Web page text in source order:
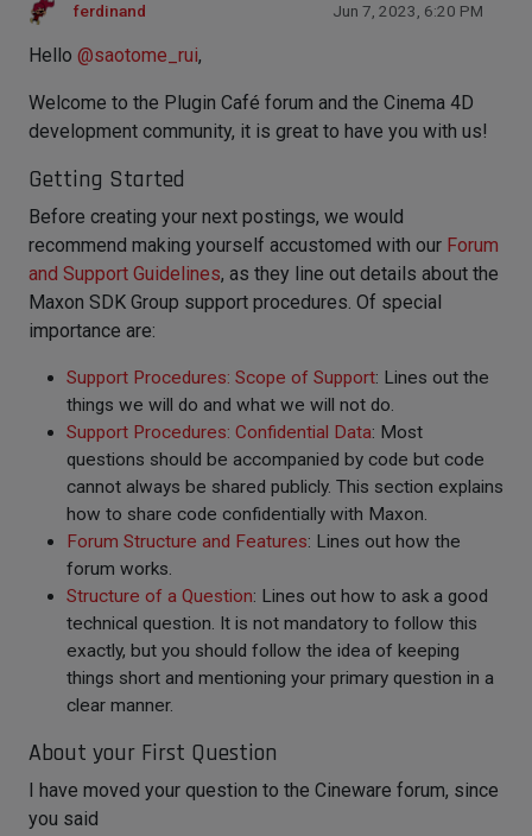
ferdinand Jun 7, 2023, 6:20 PM
Hello @saotome_rui,
Welcome to the Plugin Café forum and the Cinema 4D
development community, it is great to have you with us!
Getting Started
Before creating your next postings, we would
recommend making yourself accustomed with our Forum
and Support Guidelines, as they line out details about the
Maxon SDK Group support procedures. Of special
importance are:
Support Procedures: Scope of Support: Lines out the
things we will do and what we will not do.
Support Procedures: Confidential Data: Most
questions should be accompanied by code but code
cannot always be shared publicly. This section explains
how to share code confidentially with Maxon.
Forum Structure and Features: Lines out how the
forum works.
Structure of a Question: Lines out how to ask a good
technical question. It is not mandatory to follow this
exactly, but you should follow the idea of keeping
things short and mentioning your primary question in a
clear manner.
About your First Question
I have moved your question to the Cineware forum, since
you said